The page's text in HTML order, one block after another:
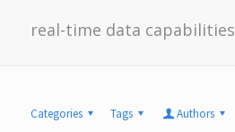
real-time data capabilities
Categories Tags Authors